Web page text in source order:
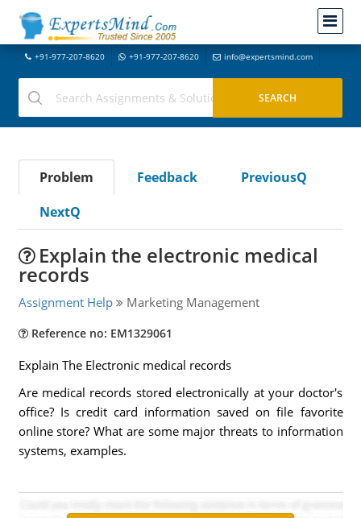
+91-977-207-8620 +91-977-207-8620 info@expertsmind.com
Problem Feedback
PreviousQ
NextQ
Explain the electronic medical
records
Assignment Help Marketing Management
Reference no: EM1329061
Explain The Electronic medical records
Are medical records stored electronically at your doctor's
office? Is credit card information saved on file favorite
online store? What are some major threats to information
systems, examples.